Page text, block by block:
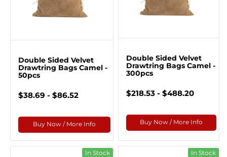
Double Sided Velvet
Drawtring Bags Camel -
50pcs
$38.69 - $86.52
Buy Now / More Info
Double Sided Velvet
Drawtring Bags Camel -
300pcs
$218.53 - $488.20
Buy Now / More Info
In Stock In Stock